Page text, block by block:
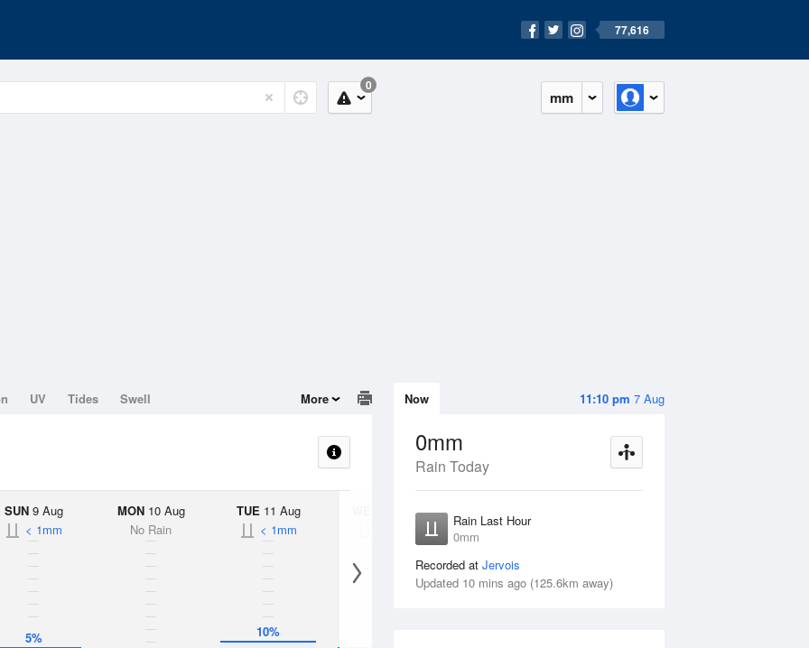
77,616
mm
0
11:10 pm 7 Aug
Now
0mm
Rain Today
Rain Last Hour
0mm
Recorded at Jervois
Updated 10 mins ago (125.6km away)
UV Tides Swell More
SUN9 Aug
5%
< 1mm
MON10 Aug
No Rain
TUE 11 Aug
10%
< 1mm
12 Aug
No Rain